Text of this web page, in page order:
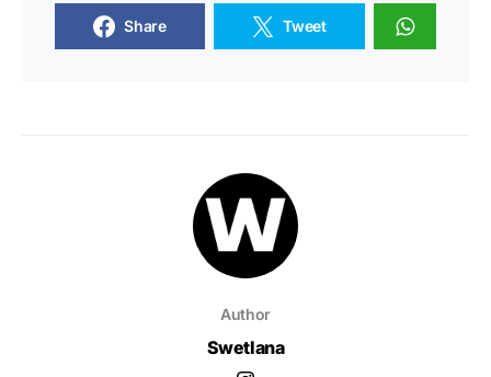
Share Tweet
Author
Swetlana